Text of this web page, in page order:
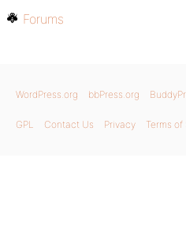
Forums
WordPress.org bbPress.org
GPL Contact Us Privacy Terms of